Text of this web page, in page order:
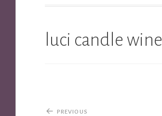
luci candle wine
Post
PREVIOUS